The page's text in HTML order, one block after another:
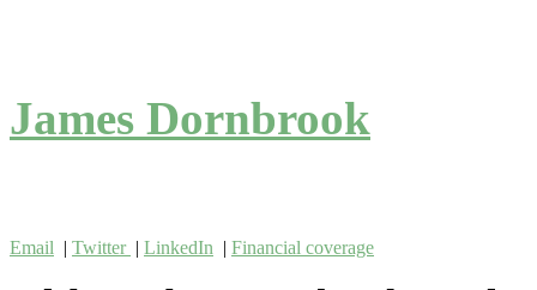
James Dornbrook
Email | Twitter | LinkedIn | Financial coverage